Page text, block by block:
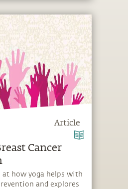
Article
Cancer
at how yoga helps with
and explores